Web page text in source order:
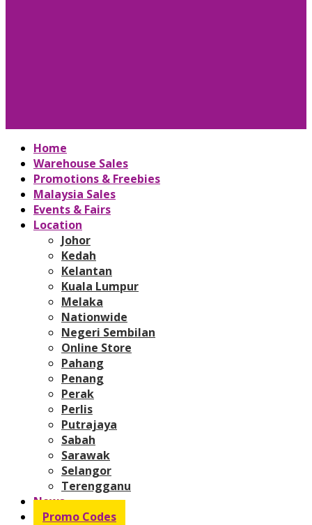
Home
Warehouse Sales
Promotions & Freebies
Malaysia Sales
Events & Fairs
Location
Johor
Kedah
Kelantan
Kuala Lumpur
Melaka
Nationwide
Negeri Sembilan
Online Store
Pahang
Penang
Perak
Perlis
Putrajaya
Sabah
Sarawak
Selangor
Terengganu
News
Promo Codes